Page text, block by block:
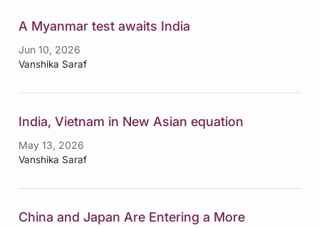
A Myanmar test awaits India
Jun 10, 2026
Vanshika Saraf
India, Vietnam in New Asian equation
May 13, 2026
Vanshika Saraf
China and Japan Are Entering a More